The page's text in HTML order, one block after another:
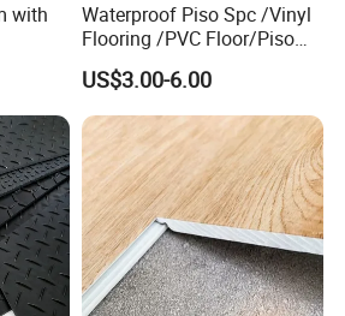
with
Waterproof Piso Spc /Vinyl
Flooring /PVC Floor/Piso
Vinilico/Plastic Flooring
Tiles for Interior Decoration
Residential with
CE&Floorscore Certificate
4mm 5mm
US$3.00-6.00